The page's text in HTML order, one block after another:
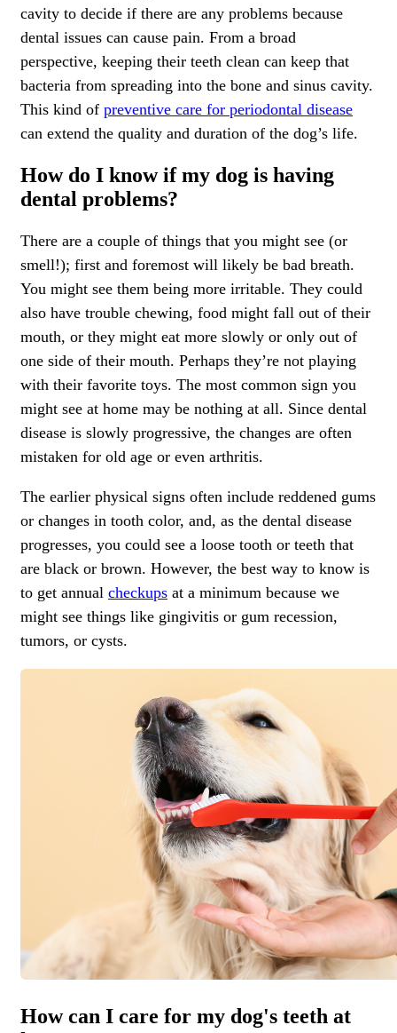
cavity to decide if there are any problems because
dental issues can cause pain. From a broad
perspective, keeping their teeth clean can keep that
bacteria from spreading into the bone and sinus cavity.
This kind of preventive care for periodontal disease
can extend the quality and duration of the dog’s life.
How do I know if my dog is having
dental problems?
There are a couple of things that you might see (or
smell!); first and foremost will likely be bad breath.
You might see them being more irritable. They could
also have trouble chewing, food might fall out of their
mouth, or they might eat more slowly or only out of
one side of their mouth. Perhaps they’re not playing
with their favorite toys. The most common sign you
might see at home may be nothing at all. Since dental
disease is slowly progressive, the changes are often
mistaken for old age or even arthritis.
The earlier physical signs often include reddened gums
or changes in tooth color, and, as the dental disease
progresses, you could see a loose tooth or teeth that
are black or brown. However, the best way to know is
to get annual checkups at a minimum because we
might see things like gingivitis or gum recession,
tumors, or cysts.
How can I care for my dog's teeth at